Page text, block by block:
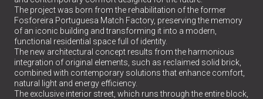
The project was born from the rehabilitation of the former
Fosforeira Portuguesa Match Factory, preserving the memory
of an iconic building and transforming it into a modern,
functional residential space full of identity.
The new architectural concept results from the harmonious
integration of original elements, such as reclaimed solid brick,
combined with contemporary solutions that enhance comfort,
natural light and energy efficiency.
The exclusive interior street, which runs through the entire block,